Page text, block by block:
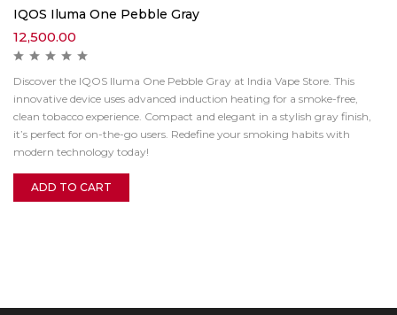
IQOS Iluma One Pebble Gray
12,500.00
Discover the IQOS Iluma One Pebble Gray at India Vape Store. This
innovative device uses advanced induction heating for a smoke-free,
clean tobacco experience. Compact and elegant in a stylish gray finish,
it’s perfect for on-the-go users. Redefine your smoking habits with
modern technology today!
ADD TO CART